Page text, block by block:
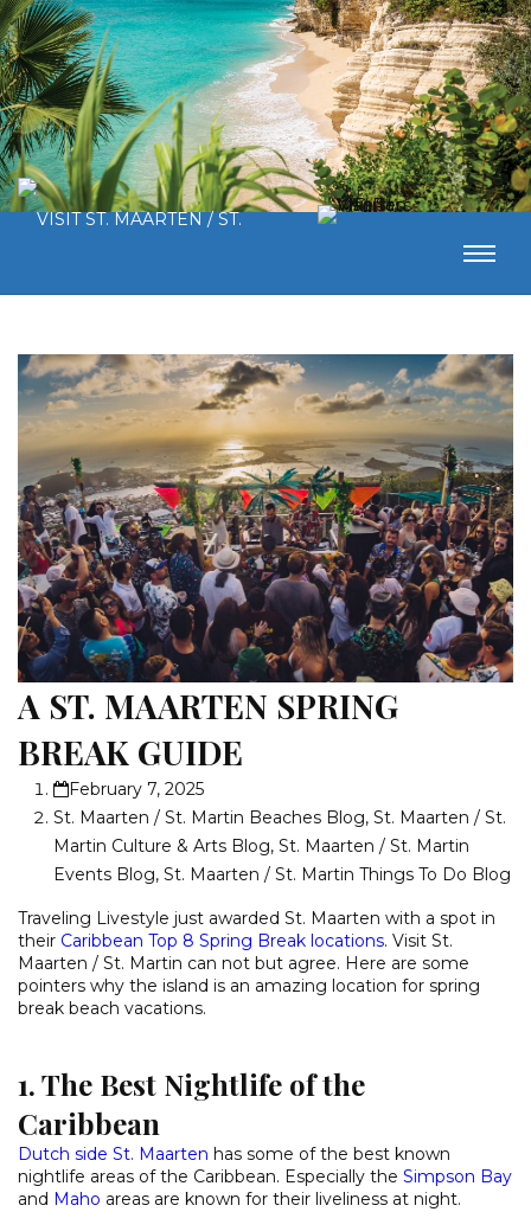
A ST. MAARTEN SPRING
BREAK GUIDE
February 7, 2025
St. Maarten / St. Martin Beaches Blog, St. Maarten / St.
Martin Culture & Arts Blog, St. Maarten / St. Martin
Events Blog, St. Maarten / St. Martin Things To Do Blog
Traveling Livestyle just awarded St. Maarten with a spot in
their Caribbean Top 8 Spring Break locations. Visit St.
Maarten / St. Martin can not but agree. Here are some
pointers why the island is an amazing location for spring
break beach vacations.
1. The Best Nightlife of the
Caribbean
Dutch side St. Maarten has some of the best known
nightlife areas of the Caribbean. Especially the Simpson Bay
and Maho areas are known for their liveliness at night.